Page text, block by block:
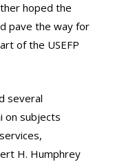
hoped the
pave the way for
of the USEFP
several
on subjects
H. Humphrey